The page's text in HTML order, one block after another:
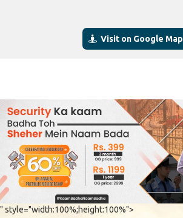
Visit on Google Map
" style="width:100%;height:100%">